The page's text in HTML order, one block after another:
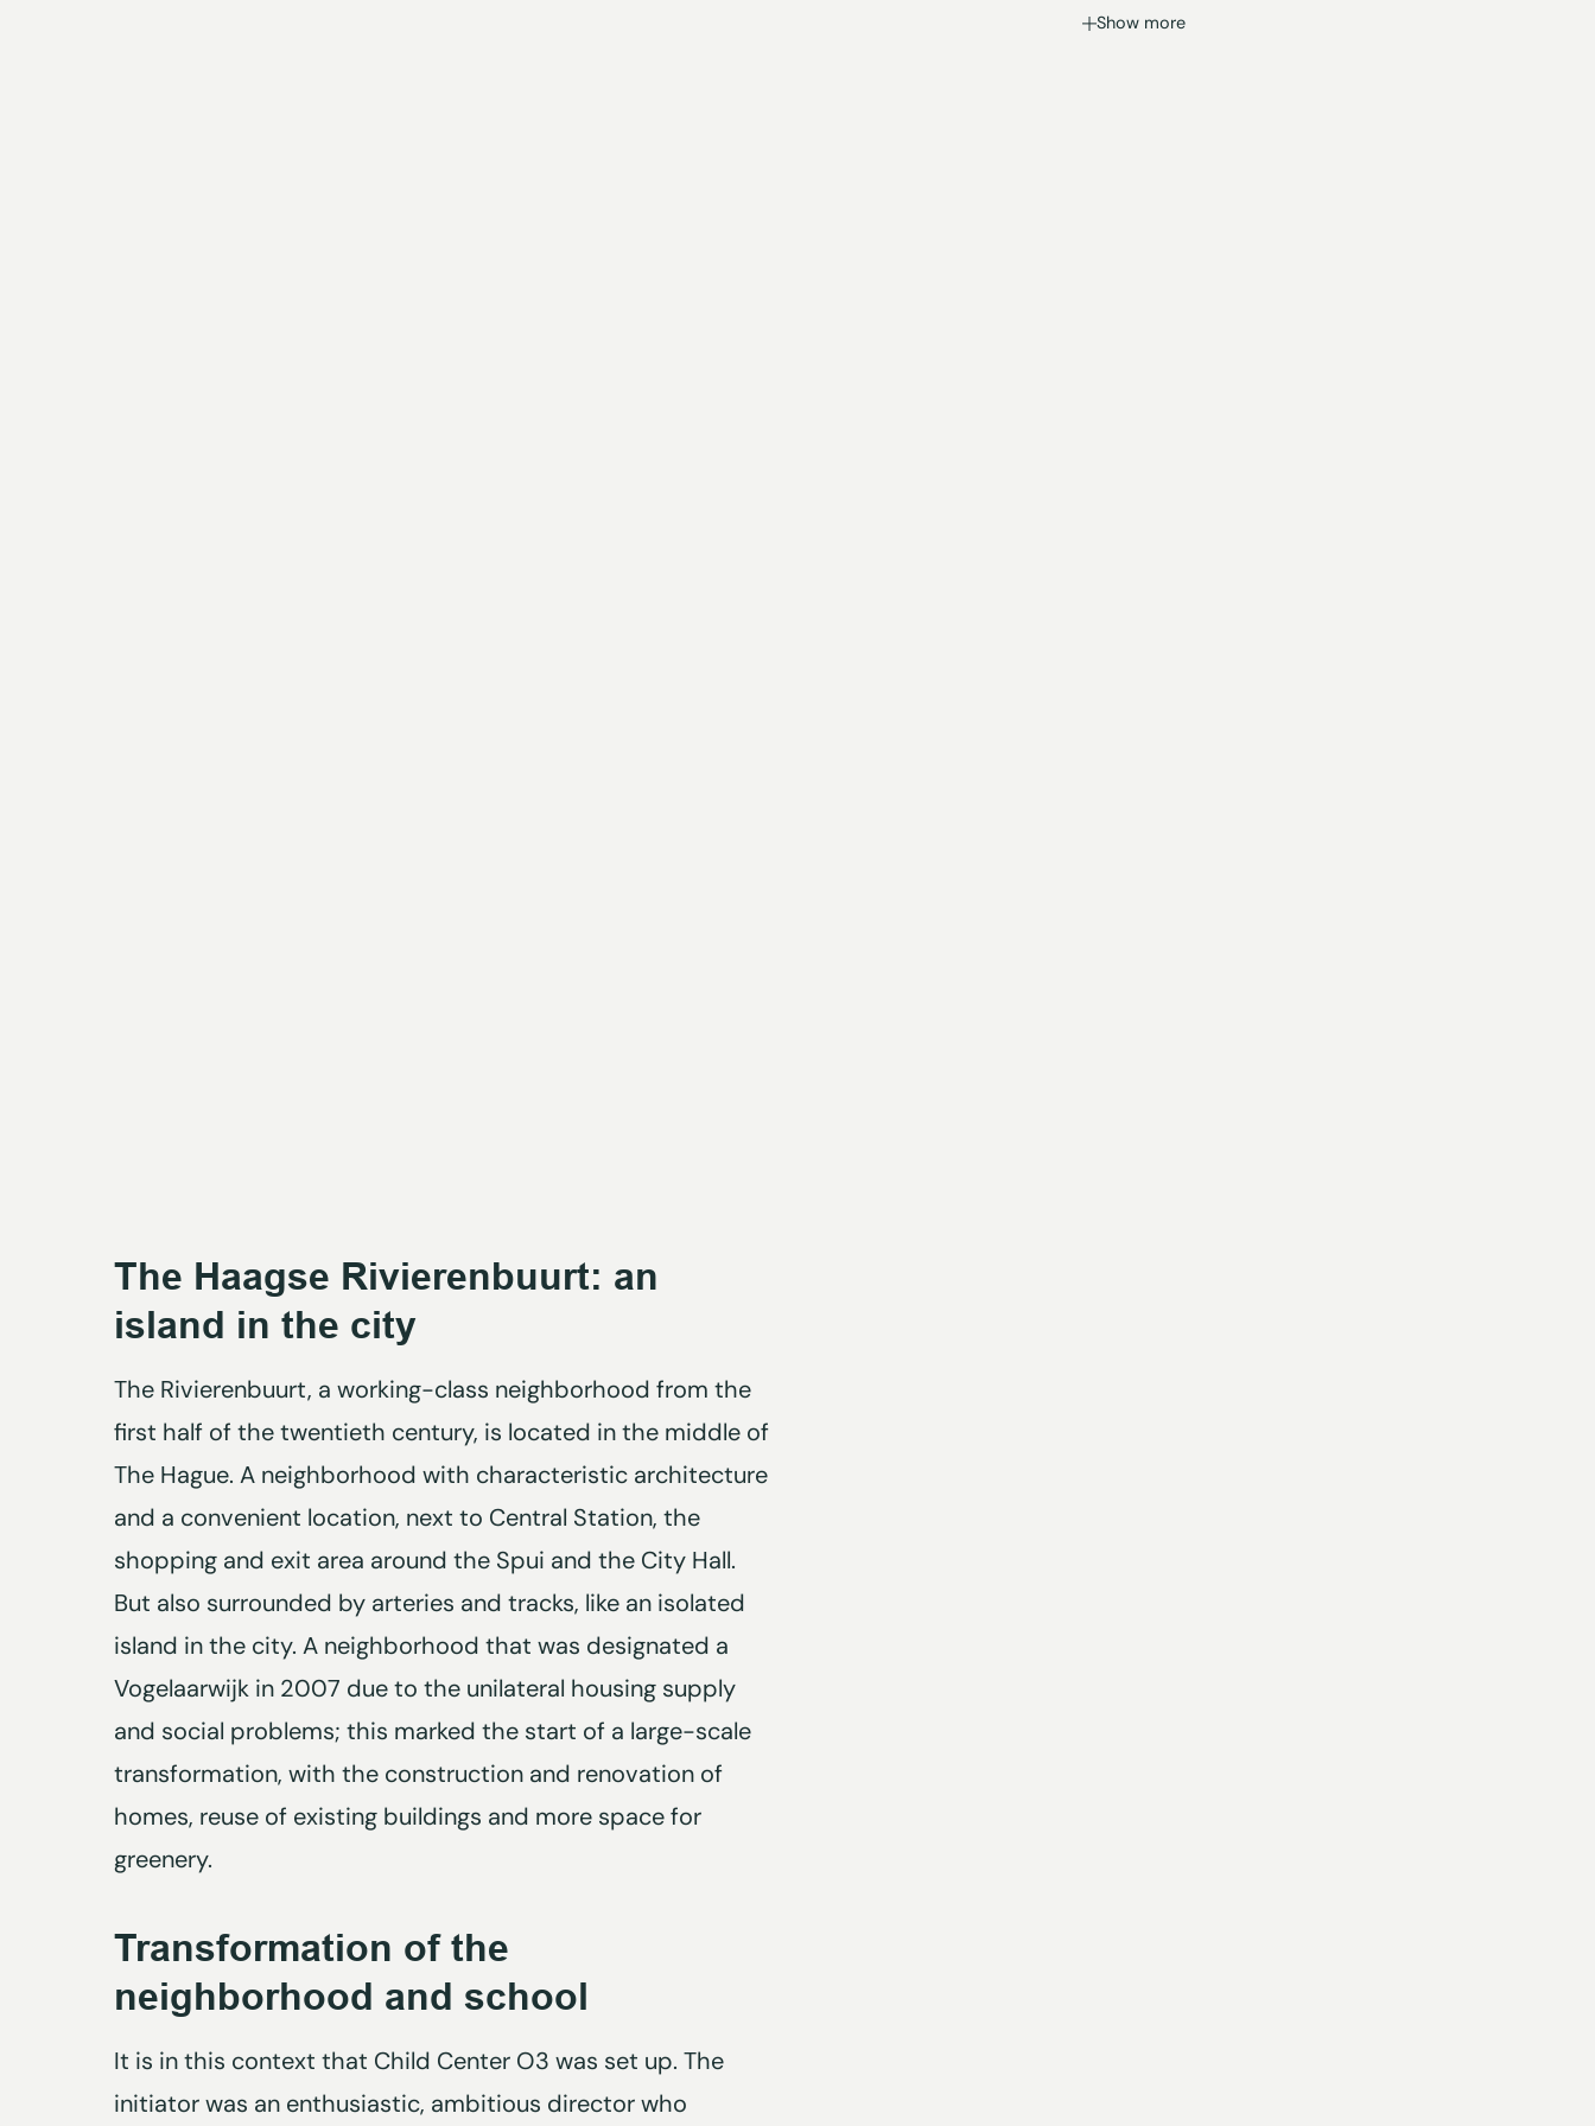
Show more
The Haagse Rivierenbuurt: an
island in the city
The Rivierenbuurt, a working-class neighborhood from the
first half of the twentieth century, is located in the middle of
The Hague. A neighborhood with characteristic architecture
and a convenient location, next to Central Station, the
shopping and exit area around the Spui and the City Hall.
But also surrounded by arteries and tracks, like an isolated
island in the city. A neighborhood that was designated a
Vogelaarwijk in 2007 due to the unilateral housing supply
and social problems; this marked the start of a large-scale
transformation, with the construction and renovation of
homes, reuse of existing buildings and more space for
greenery.
Transformation of the
neighborhood and school
It is in this context that Child Center O3 was set up. The
initiator was an enthusiastic, ambitious director who